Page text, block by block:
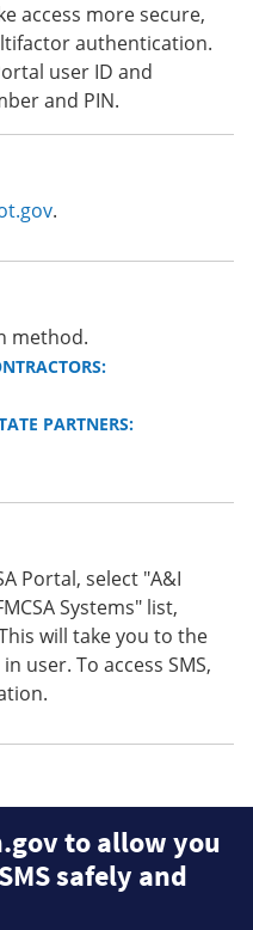
access more secure,
authentication.
user ID and
and PIN.
.
method.
PARTNERS:
Portal, select "A&I
Systems" list,
will take you to the
user. To access SMS,
to allow you
safely and